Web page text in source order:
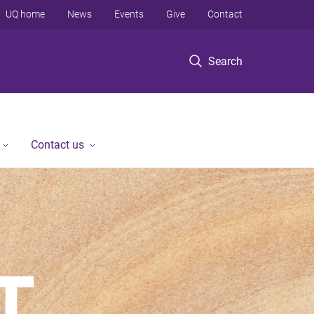
Search
UQ home News Events Give Contact
Contact us